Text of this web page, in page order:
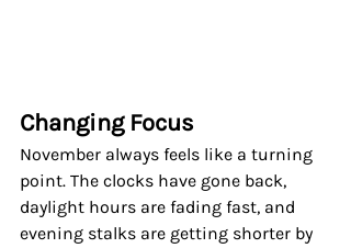
Changing Focus
November always feels like a turning
point. The clocks have gone back,
daylight hours are fading fast, and
evening stalks are getting shorter by